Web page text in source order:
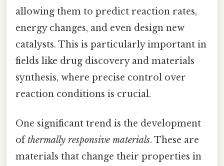
allowing them to predict reaction rates,
energy changes, and even design new
catalysts. This is particularly important in
fields like drug discovery and materials
synthesis, where precise control over
reaction conditions is crucial.
One significant trend is the development
ofthermally responsive materials. These are
materials that change their properties in